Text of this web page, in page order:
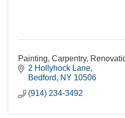
Painting, Carpentry,
2 Hollyhock Lane
Bedford
NY 10506
(914) 234-3492